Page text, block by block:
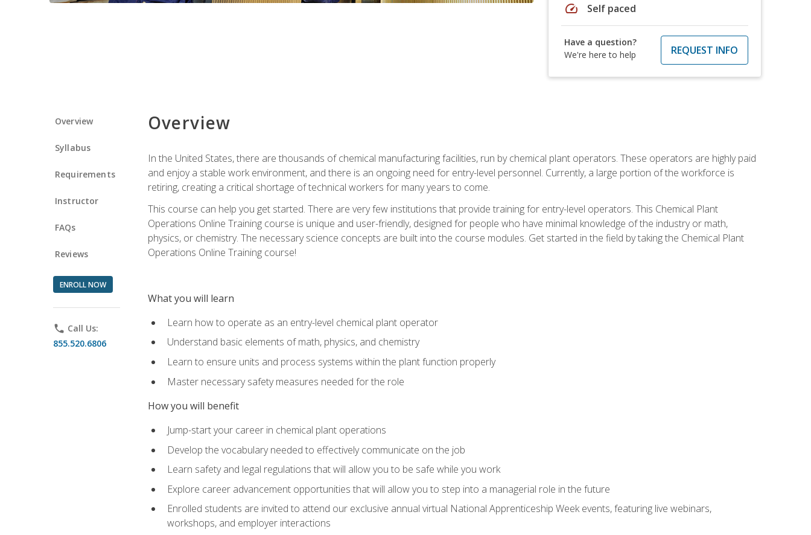
speed Self paced
Have a question?
We're here to help
REQUEST INFO
Overview
Syllabus
Requirements
Instructor
FAQs
Reviews
ENROLL NOW
phone Call Us:
855.520.6806
Overview
In the United States, there are thousands of chemical manufacturing facilities, run by chemical plant operators. These operators are highly paid
and enjoy a stable work environment, and there is an ongoing need for entry-level personnel. Currently, a large portion of the workforce is
retiring, creating a critical shortage of technical workers for many years to come.
This course can help you get started. There are very few institutions that provide training for entry-level operators. This Chemical Plant
Operations Online Training course is unique and user-friendly, designed for people who have minimal knowledge of the industry or math,
physics, or chemistry. The necessary science concepts are built into the course modules. Get started in the field by taking the Chemical Plant
Operations Online Training course!
What you will learn
Learn how to operate as an entry-level chemical plant operator
Understand basic elements of math, physics, and chemistry
Learn to ensure units and process systems within the plant function properly
Master necessary safety measures needed for the role
How you will benefit
Jump-start your career in chemical plant operations
Develop the vocabulary needed to effectively communicate on the job
Learn safety and legal regulations that will allow you to be safe while you work
Explore career advancement opportunities that will allow you to step into a managerial role in the future
Enrolled students are invited to attend our exclusive annual virtual National Apprenticeship Week events, featuring live webinars,
workshops, and employer interactions